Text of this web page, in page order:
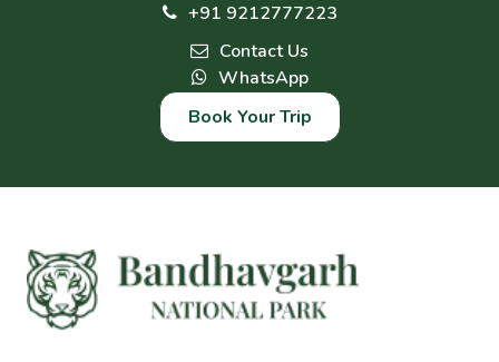
+91 9212777223
Contact Us
WhatsApp
Book Your Trip